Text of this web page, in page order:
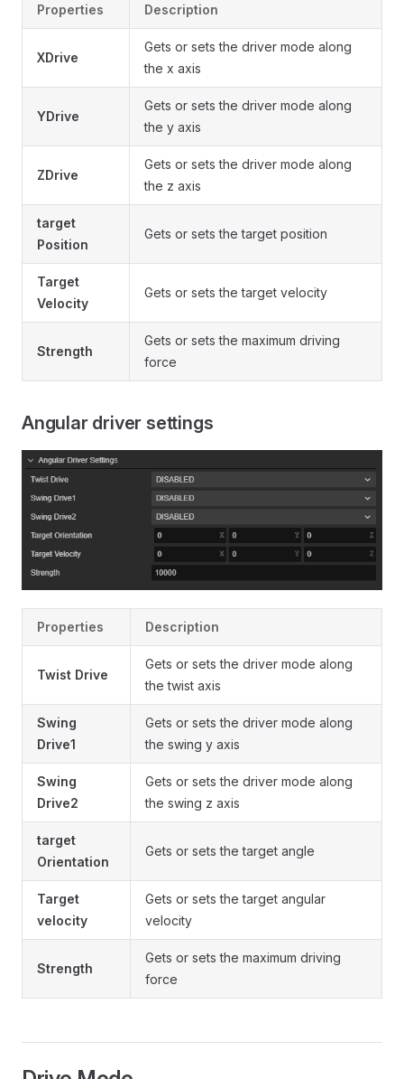
Properties Description
XDrive
Gets or sets the driver mode along
the x axis
YDrive
Gets or sets the driver mode along
the y axis
ZDrive
Gets or sets the driver mode along
the z axis
target
Position
Gets or sets the target position
Target
Velocity
Gets or sets the target velocity
Strength
Gets or sets the maximum driving
force
Angular driver settings
Properties Description
Twist Drive
Gets or sets the driver mode along
the twist axis
Swing
Drive1
Gets or sets the driver mode along
the swing y axis
Swing
Drive2
Gets or sets the driver mode along
the swing z axis
target
Orientation
Gets or sets the target angle
Target
velocity
Gets or sets the target angular
velocity
Strength
Gets or sets the maximum driving
force